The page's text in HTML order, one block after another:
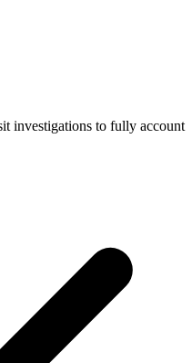
investigations to fully account